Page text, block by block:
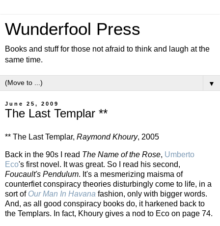
Wunderfool Press
Books and stuff for those not afraid to think and laugh at the
same time.
▼
June 25, 2009
The Last Templar **
** The Last Templar, Raymond Khoury, 2005
Back in the 90s I read The Name of the Rose, Umberto
Eco's first novel. It was great. So I read his second,
Foucault's Pendulum. It's a mesmerizing maisma of
counterfiet conspiracy theories disturbingly come to life, in a
sort of Our Man In Havana fashion, only with bigger words.
And, as all good conspiracy books do, it harkened back to
the Templars. In fact, Khoury gives a nod to Eco on page 74.